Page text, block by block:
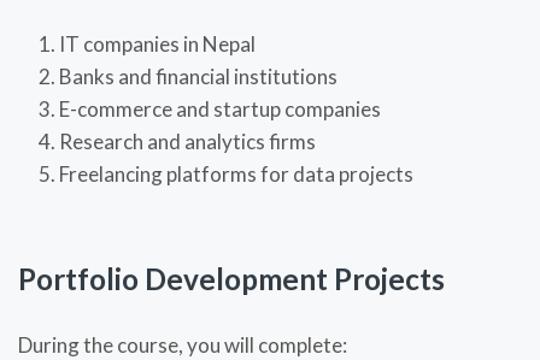
IT companies in Nepal
Banks and financial institutions
E-commerce and startup companies
Research and analytics firms
Freelancing platforms for data projects
Portfolio Development Projects
During the course, you will complete: